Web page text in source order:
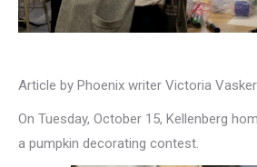
Article by Phoenix writer Victoria Vasker
On Tuesday, October 15, Kellenberg
a pumpkin decorating contest.